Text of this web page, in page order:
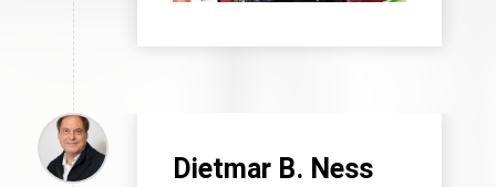
Dietmar B. Ness